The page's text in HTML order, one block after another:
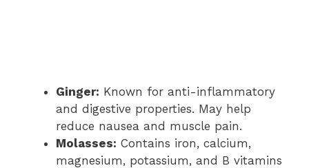
Ginger: Known for anti-inflammatory
and digestive properties. May help
reduce nausea and muscle pain.
Molasses: Contains iron, calcium,
magnesium, potassium, and B vitamins